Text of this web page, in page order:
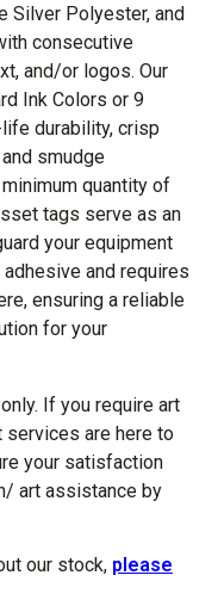
Silver Polyester, and
consecutive
and/or logos. Our
Ink Colors or 9
durability, crisp
smudge
quantity of
tags serve as an
your equipment
and requires
ensuring a reliable
for your
If you require art
services are here to
your satisfaction
art assistance by
our stock, please